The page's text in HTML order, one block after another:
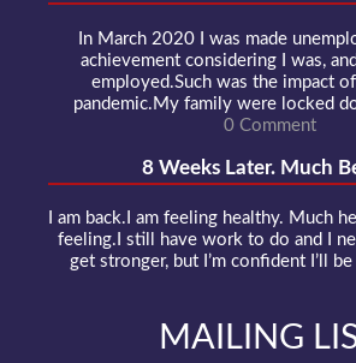
In March 2020 I was made
achievement considering I was,
employed.Such was the impact
pandemic.My family were locked
0 Comment
8 Weeks Later. Much
I am back.I am feeling healthy. Much
feeling.I still have work to do and I
get stronger, but I’m confident I’ll be
MAILING